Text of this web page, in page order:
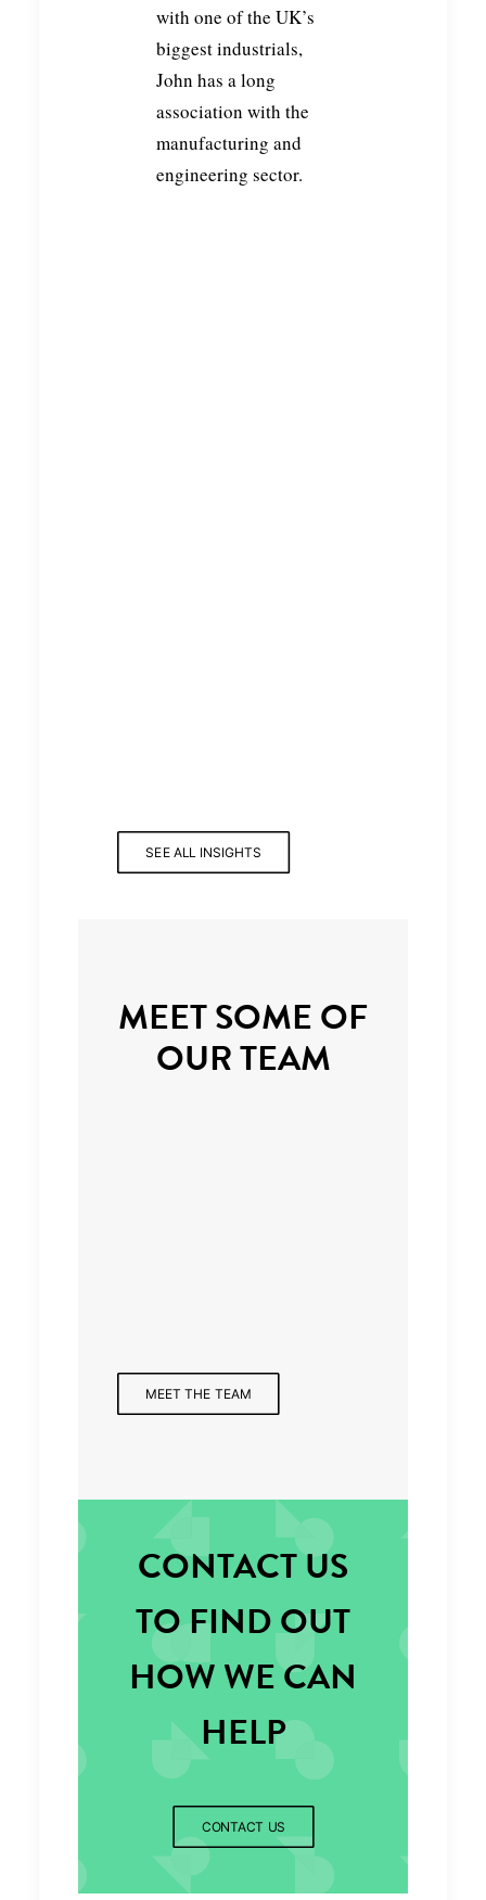
with one of the UK’s
biggest industrials,
John has a long
association with the
manufacturing and
engineering sector.
SEE ALL INSIGHTS
MEET SOME OF
OUR TEAM
MEET THE TEAM
CONTACT US
TO FIND OUT
HOW WE CAN
HELP
CONTACT US